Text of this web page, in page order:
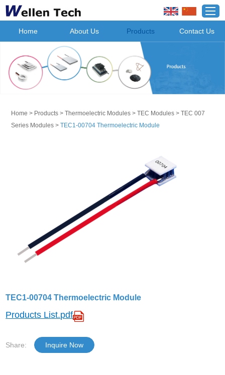
Home About Us Products Contact Us
Home > Products> Thermoelectric Modules> TEC Modules> TEC 007
Series Modules> TEC1-00704 Thermoelectric Module
TEC1-00704 Thermoelectric Module
Products List.pdf
Share: Inquire Now